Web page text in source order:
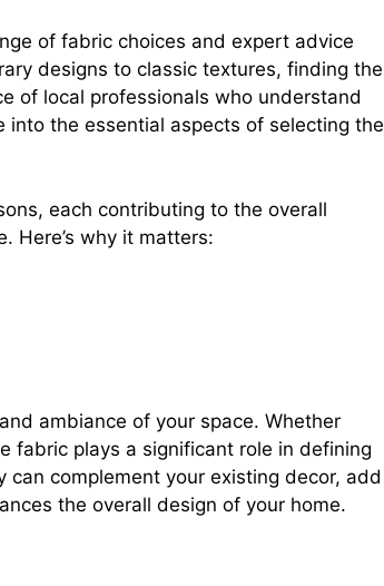
of fabric choices and expert advice
designs to classic textures, finding the
of local professionals who understand
into the essential aspects of selecting the
each contributing to the overall
Here’s why it matters:
ambiance of your space. Whether
fabric plays a significant role in defining
complement your existing decor, add
the overall design of your home.